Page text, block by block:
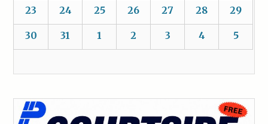
23 24 25 26 27 28 29
30 31 1 2 3 4 5